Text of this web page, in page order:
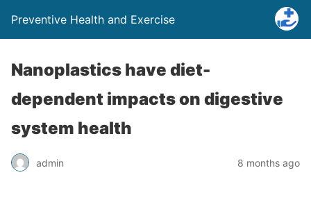
Preventive Health and Exercise
Nanoplastics have diet-
dependent impacts on digestive
system health
admin 8 months ago